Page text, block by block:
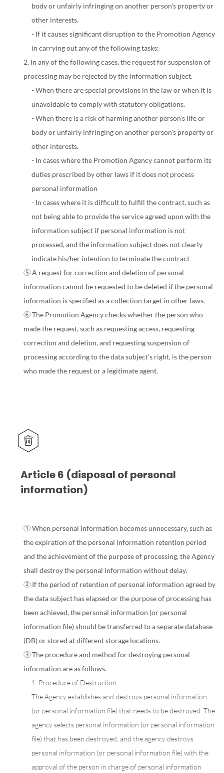
body or unfairly infringing on another person's property or
other interests.
- If it causes significant disruption to the Promotion Agency
in carrying out any of the following tasks:
2. In any of the following cases, the request for suspension of
processing may be rejected by the information subject.
- When there are special provisions in the law or when it is
unavoidable to comply with statutory obligations.
- When there is a risk of harming another person's life or
body or unfairly infringing on another person's property or
other interests.
- In cases where the Promotion Agency cannot perform its
duties prescribed by other laws if it does not process
personal information
- In cases where it is difficult to fulfill the contract, such as
not being able to provide the service agreed upon with the
information subject if personal information is not
processed, and the information subject does not clearly
indicate his/her intention to terminate the contract
⑤ A request for correction and deletion of personal
information cannot be requested to be deleted if the personal
information is specified as a collection target in other laws.
⑥ The Promotion Agency checks whether the person who
made the request, such as requesting access, requesting
correction and deletion, and requesting suspension of
processing according to the data subject's right, is the person
who made the request or a legitimate agent.
Article 6 (disposal of personal
information)
① When personal information becomes unnecessary, such as
the expiration of the personal information retention period
and the achievement of the purpose of processing, the Agency
shall destroy the personal information without delay.
② If the period of retention of personal information agreed by
the data subject has elapsed or the purpose of processing has
been achieved, the personal information (or personal
information file) should be transferred to a separate database
(DB) or stored at different storage locations.
③ The procedure and method for destroying personal
information are as follows.
1. Procedure of Destruction
The Agency establishes and destroys personal information
(or personal information file) that needs to be destroyed. The
agency selects personal information (or personal information
file) that has been destroyed, and the agency destroys
personal information (or personal information file) with the
approval of the person in charge of personal information